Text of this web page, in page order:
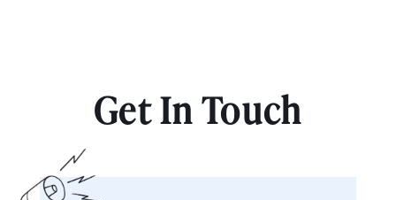
Get In Touch